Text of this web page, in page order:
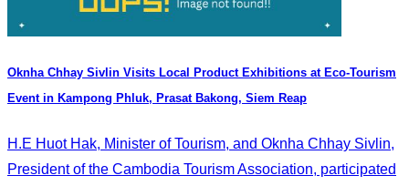
Oknha Chhay Sivlin Visits Local Product Exhibitions at Eco-Tourism
Event in Kampong Phluk, Prasat Bakong, Siem Reap
H.E Huot Hak, Minister of Tourism, and Oknha Chhay Sivlin,
President of the Cambodia Tourism Association, participated